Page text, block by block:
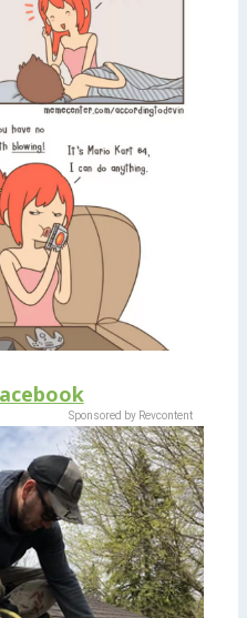
Sponsored by Revcontent